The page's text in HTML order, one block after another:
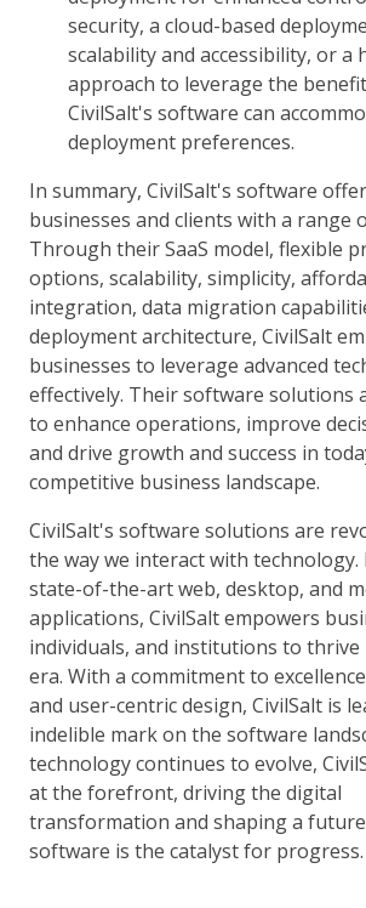
security, a cloud-based
scalability and accessibility, or a
approach to leverage the
CivilSalt's software can
deployment preferences.
In summary, CivilSalt's software
businesses and clients with a range
Through their SaaS model, flexible
options, scalability, simplicity,
integration, data migration
deployment architecture, CivilSalt
businesses to leverage advanced
effectively. Their software solutions
to enhance operations, improve
and drive growth and success in
competitive business landscape.
CivilSalt's software solutions are
the way we interact with
state-of-the-art web, desktop, and
applications, CivilSalt empowers
individuals, and institutions to
era. With a commitment to
and user-centric design, CivilSalt is
indelible mark on the software
technology continues to evolve,
at the forefront, driving the digital
transformation and shaping a
software is the catalyst for progress.